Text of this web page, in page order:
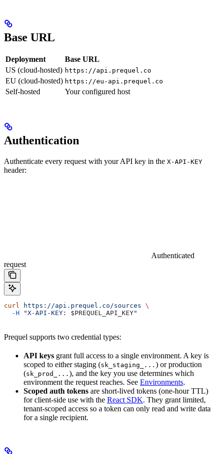
Base URL
Deployment
Base URL
US (cloud-hosted) https://api.prequel.co
EU (cloud-hosted) https://eu-api.prequel.co
Self-hosted Your configured host
Authentication
Authenticate every request with your API key in the X-API-KEY
header:
Authenticated
request
curl https://api.prequel.co/sources \
  -H
"X-API-KEY: $PREQUEL_API_KEY"
Prequel supports two credential types:
API keys grant full access to a single environment. A key is
scoped to either staging (sk_staging_... ) or production
(sk_prod_... ), and the key you use determines which
environment the request reaches. See Environments.
Scoped auth tokens are short-lived tokens (one-hour TTL)
for client-side use with the React SDK. They grant limited,
tenant-scoped access so a token can only read and write data
for a single recipient.